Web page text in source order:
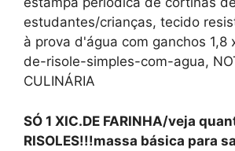
estudantes/crianças, tecido
à prova d'água com ganchos 1,8
de-risole-simples-com-agua,
CULINÁRIA
SÓ 1 XIC.DE FARINHA/veja
RISOLES!!!massa básica para